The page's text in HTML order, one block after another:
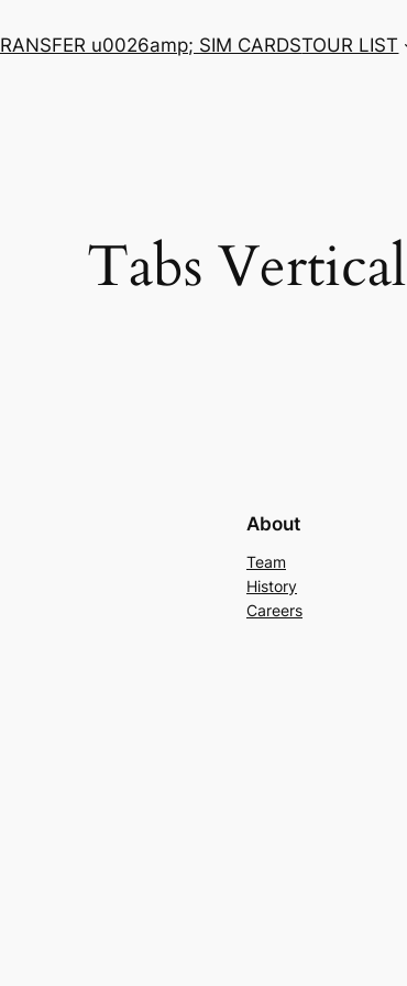
u0026amp; SIM CARDSTOUR LIST
Tabs Vertical
About
Team
History
Careers